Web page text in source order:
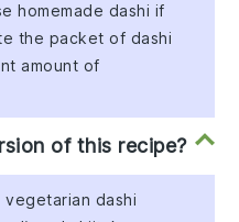
homemade dashi if
the packet of dashi
amount of
of this recipe?
vegetarian dashi